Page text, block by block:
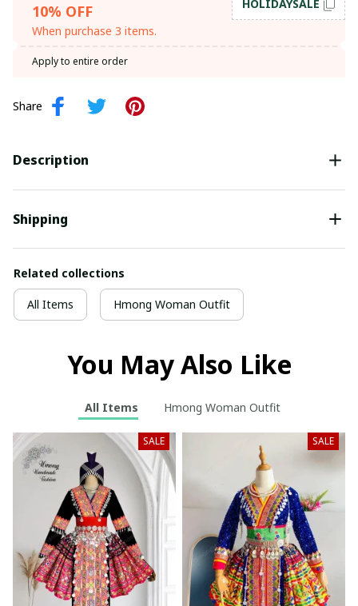
10% OFF
When purchase 3 items.
HOLIDAYSALE
Apply to entire order
Share
Description
Shipping
Related collections
All Items Hmong Woman Outfit
You May Also Like
All Items Hmong Woman Outfit
SALE SALE